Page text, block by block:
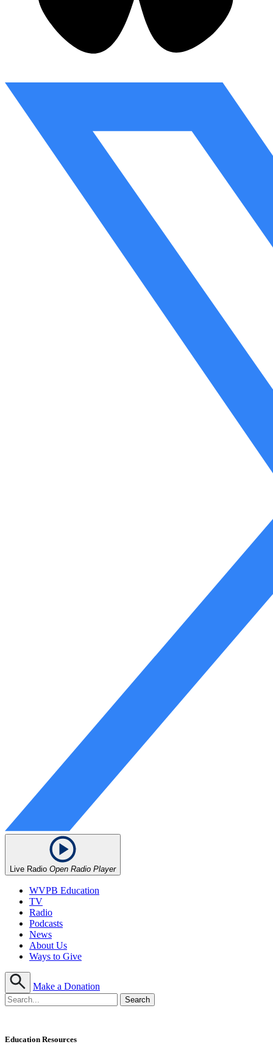
Live Radio Open Radio Player
WVPB Education
TV
Radio
Podcasts
News
About Us
Ways to Give
Make a Donation
Education Resources